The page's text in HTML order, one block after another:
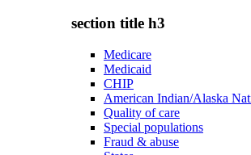
section title h3
Medicare
Medicaid
CHIP
American Indian/Alaska
Quality of care
Special populations
Fraud & abuse